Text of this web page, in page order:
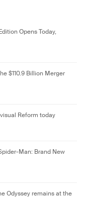
Opens Today,
$110.9 Billion Merger
Reform today
Man: Brand New
Odyssey remains at the